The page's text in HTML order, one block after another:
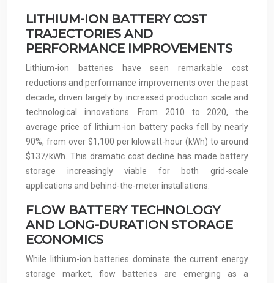
LITHIUM-ION BATTERY COST
TRAJECTORIES AND
PERFORMANCE IMPROVEMENTS
Lithium-ion batteries have seen remarkable cost
reductions and performance improvements over the past
decade, driven largely by increased production scale and
technological innovations. From 2010 to 2020, the
average price of lithium-ion battery packs fell by nearly
90%, from over $1,100 per kilowatt-hour (kWh) to around
$137/kWh. This dramatic cost decline has made battery
storage increasingly viable for both grid-scale
applications and behind-the-meter installations.
FLOW BATTERY TECHNOLOGY
AND LONG-DURATION STORAGE
ECONOMICS
While lithium-ion batteries dominate the current energy
storage market, flow batteries are emerging as a